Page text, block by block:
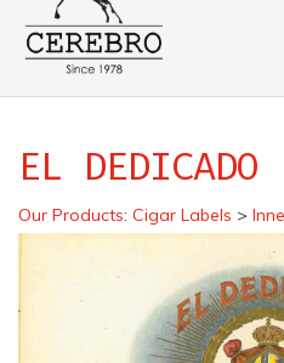
EL DEDICADO
Our Products: Cigar Labels >